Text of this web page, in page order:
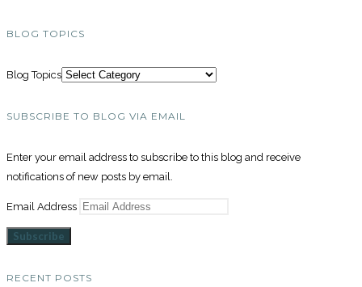
BLOG TOPICS
Blog Topics
SUBSCRIBE TO BLOG VIA EMAIL
Enter your email address to subscribe to this blog and receive
notifications of new posts by email.
Email Address
Subscribe
RECENT POSTS